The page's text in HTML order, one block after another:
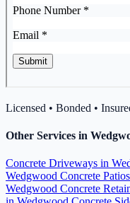
Licensed • Bonded •
Other Services in
Concrete Driveways in
Wedgwood Concrete
Wedgwood Concrete